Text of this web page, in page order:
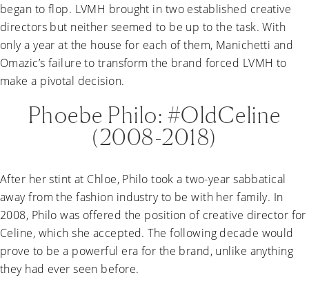
began to flop. LVMH brought in two established creative
directors but neither seemed to be up to the task. With
only a year at the house for each of them, Manichetti and
Omazic’s failure to transform the brand forced LVMH to
make a pivotal decision.
Phoebe Philo: #OldCeline
(2008-2018)
After her stint at Chloe, Philo took a two-year sabbatical
away from the fashion industry to be with her family. In
2008, Philo was offered the position of creative director for
Celine, which she accepted. The following decade would
prove to be a powerful era for the brand, unlike anything
they had ever seen before.